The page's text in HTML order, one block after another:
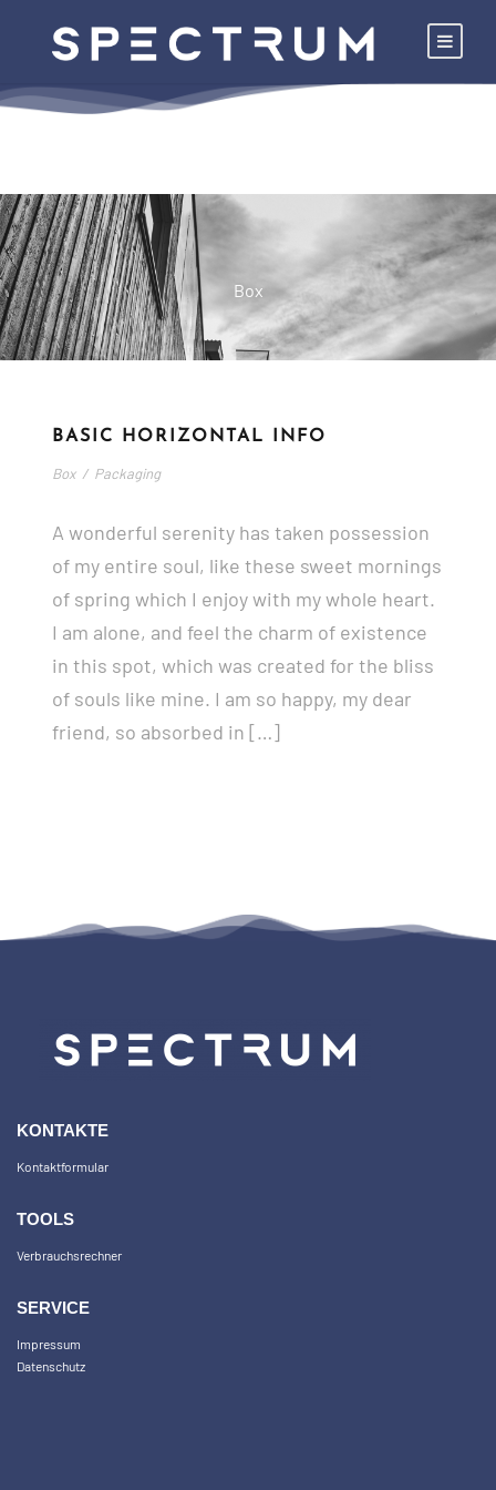
Box
BASIC HORIZONTAL INFO
Box / Packaging
A wonderful serenity has taken possession
of my entire soul, like these sweet mornings
of spring which I enjoy with my whole heart.
I am alone, and feel the charm of existence
in this spot, which was created for the bliss
of souls like mine. I am so happy, my dear
friend, so absorbed in […]
KONTAKTE
Kontaktformular
TOOLS
Verbrauchsrechner
SERVICE
Impressum
Datenschutz